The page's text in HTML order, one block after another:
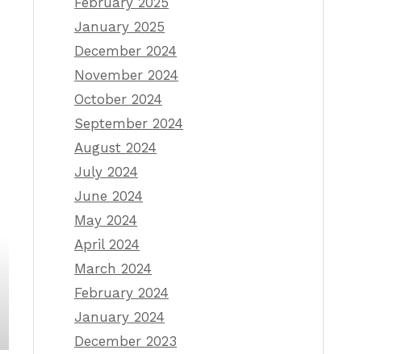
January 2025
December 2024
November 2024
October 2024
September 2024
August 2024
July 2024
June 2024
May 2024
April 2024
March 2024
February 2024
January 2024
December 2023